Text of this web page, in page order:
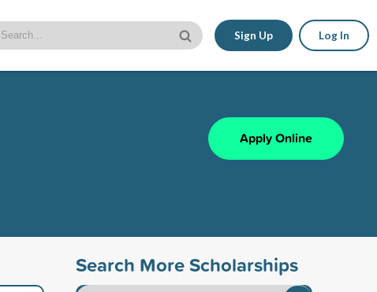
Sign Up Log In
Apply Online
Search More Scholarships